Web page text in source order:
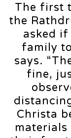
The first
the
asked
family
says.
fine,
Christa
materials